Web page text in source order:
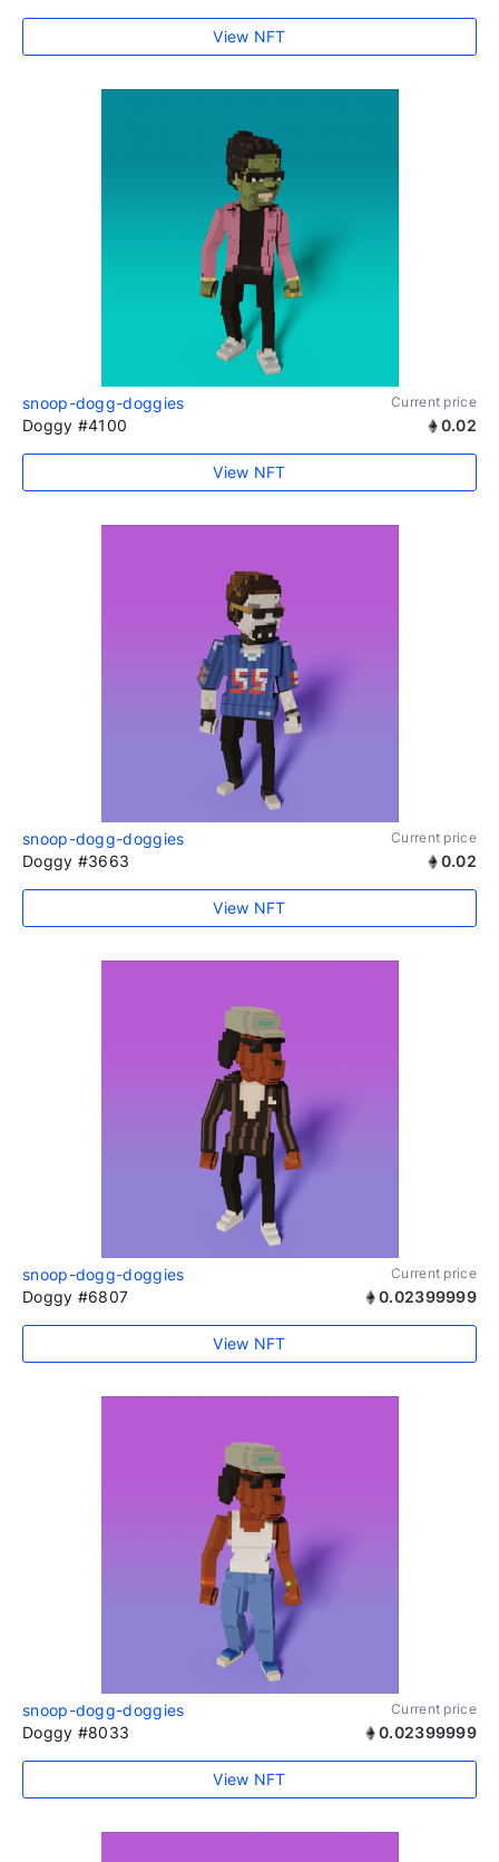
View NFT
snoop-dogg-doggies Current price
Doggy #4100 0.02
View NFT
snoop-dogg-doggies Current price
Doggy #3663 0.02
View NFT
snoop-dogg-doggies Current price
Doggy #6807 0.02399999
View NFT
snoop-dogg-doggies Current price
Doggy #8033 0.02399999
View NFT